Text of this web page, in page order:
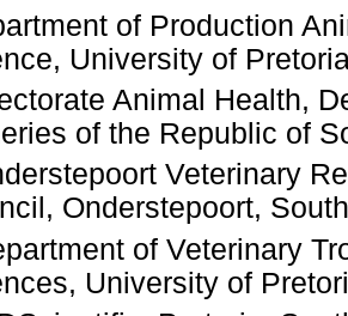
of Production
University of
Animal Health,
of the Republic of
Veterinary
Onderstepoort,
of Veterinary
University of